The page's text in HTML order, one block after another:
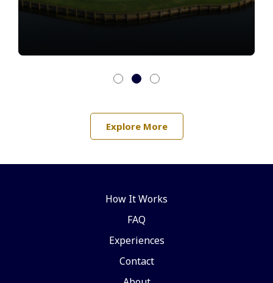
Explore More
How It Works
FAQ
Experiences
Contact